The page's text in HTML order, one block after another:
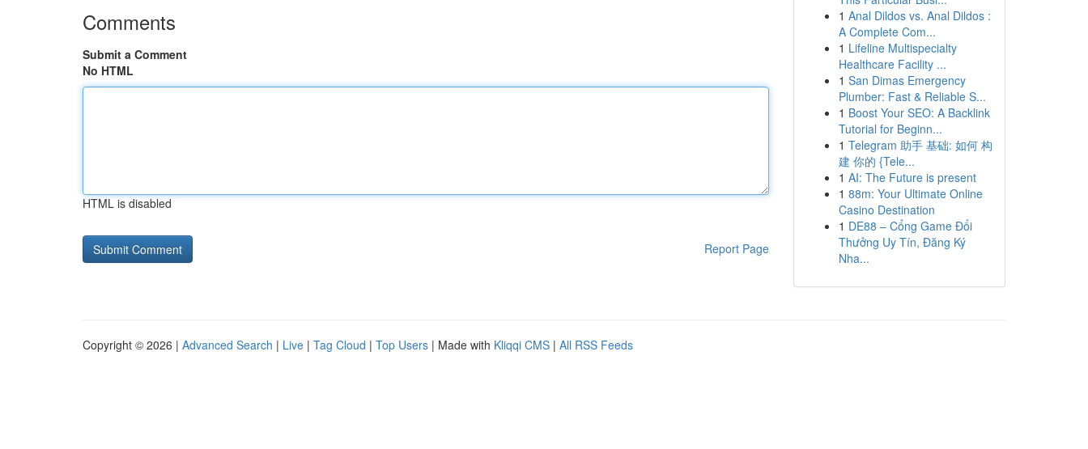
Comments
Submit a Comment
No HTML
HTML is disabled
Report Page
1 Anal Dildos vs. Anal Dildos :
A Complete Com...
1 Lifeline Multispecialty
Healthcare Facility ...
1 San Dimas Emergency
Plumber: Fast & Reliable S...
1 Boost Your SEO: A Backlink
Tutorial for Beginn...
1 Telegram 助手 基础: 如何 构
建 你的 {Tele...
1 AI: The Future is present
1 88m: Your Ultimate Online
Casino Destination
1 DE88 – Cổng Game Đổi
Thưởng Uy Tín, Đăng Ký
Nha...
Copyright © 2026 | Advanced Search | Live | Tag Cloud | Top Users | Made with Kliqqi CMS | All RSS Feeds